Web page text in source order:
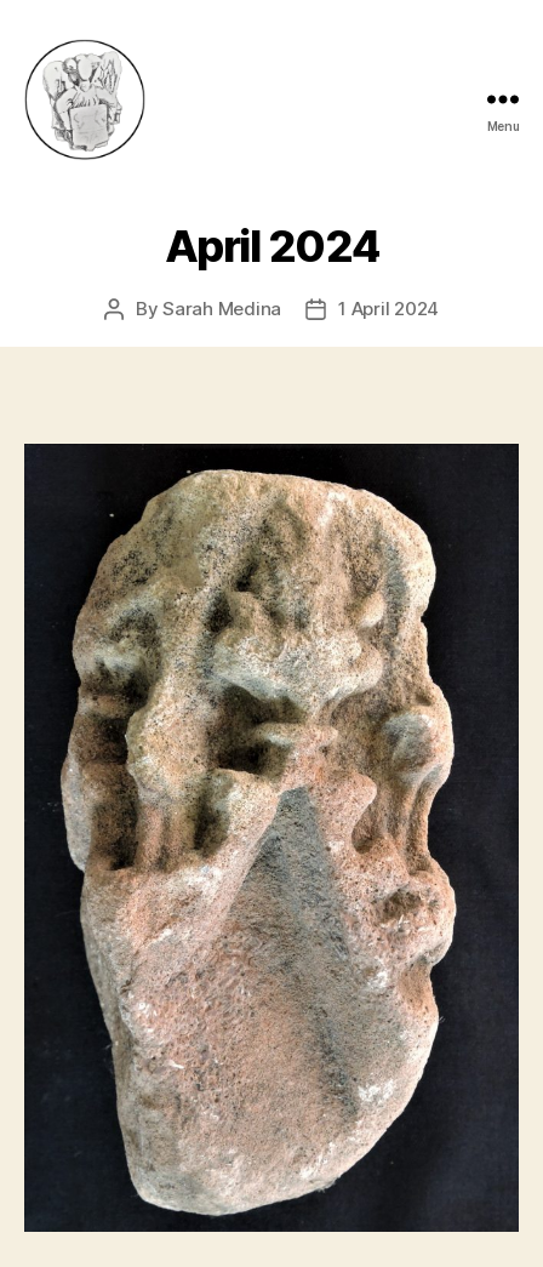
Menu
April 2024
PostBySarah Medina
Post1 April 2024